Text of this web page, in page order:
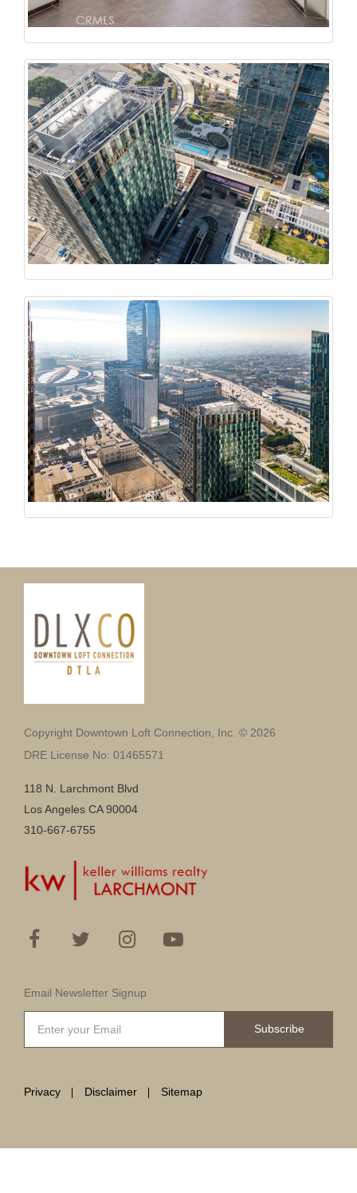
Copyright Downtown Loft Connection, Inc. © 2026
DRE License No: 01465571
118 N. Larchmont Blvd
Los Angeles CA 90004
310-667-6755
Email Newsletter Signup
Subscribe
Privacy Disclaimer Sitemap